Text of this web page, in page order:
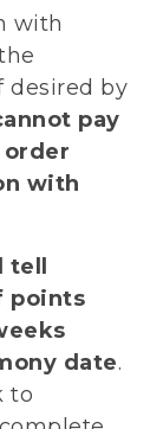
with
desired by
pay
with
points
date.
to